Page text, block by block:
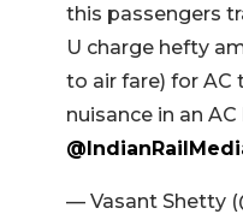
this passengers
U charge hefty
to air fare) for AC
nuisance in an
— Vasant Shetty